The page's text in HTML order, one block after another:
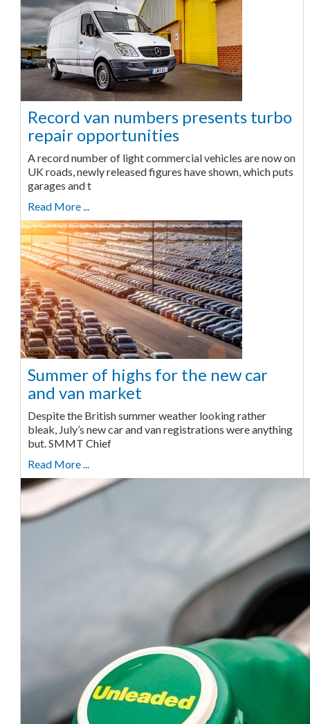
Record van numbers presents turbo
repair opportunities
A record number of light commercial vehicles are now on
UK roads, newly released figures have shown, which puts
garages and t
Read More ...
Summer of highs for the new car
and van market
Despite the British summer weather looking rather
bleak, July’s new car and van registrations were anything
but. SMMT Chief
Read More ...